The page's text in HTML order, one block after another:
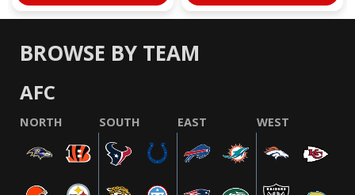
BROWSE BY TEAM
AFC
NORTH SOUTH EAST WEST